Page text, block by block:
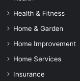
Health & Fitness
Home & Garden
Home Improvement
Home Services
Insurance